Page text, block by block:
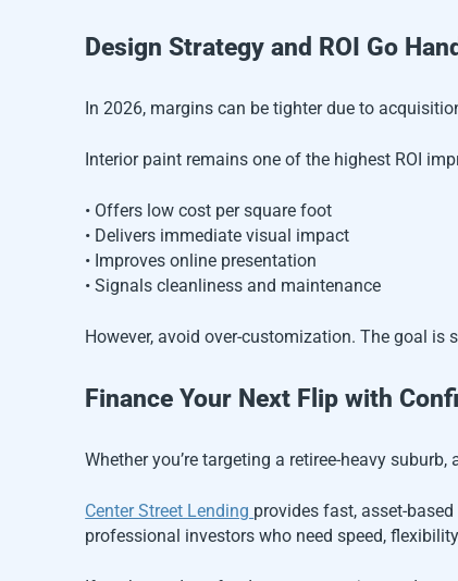
Design Strategy and ROI Go
In 2026, margins can be tighter due to
Interior paint remains one of the highest ROI
• Offers low cost per square foot
• Delivers immediate visual impact
• Improves online presentation
• Signals cleanliness and maintenance
However, avoid over-customization. The goal is
Finance Your Next Flip with
Whether you’re targeting a retiree-heavy
Center Street Lending provides fast, asset-
professional investors who need speed,